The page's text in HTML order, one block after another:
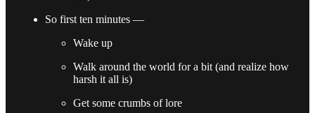
So first ten minutes —
Wake up
Walk around the world for a bit (and realize how
harsh it all is)
Get some crumbs of lore